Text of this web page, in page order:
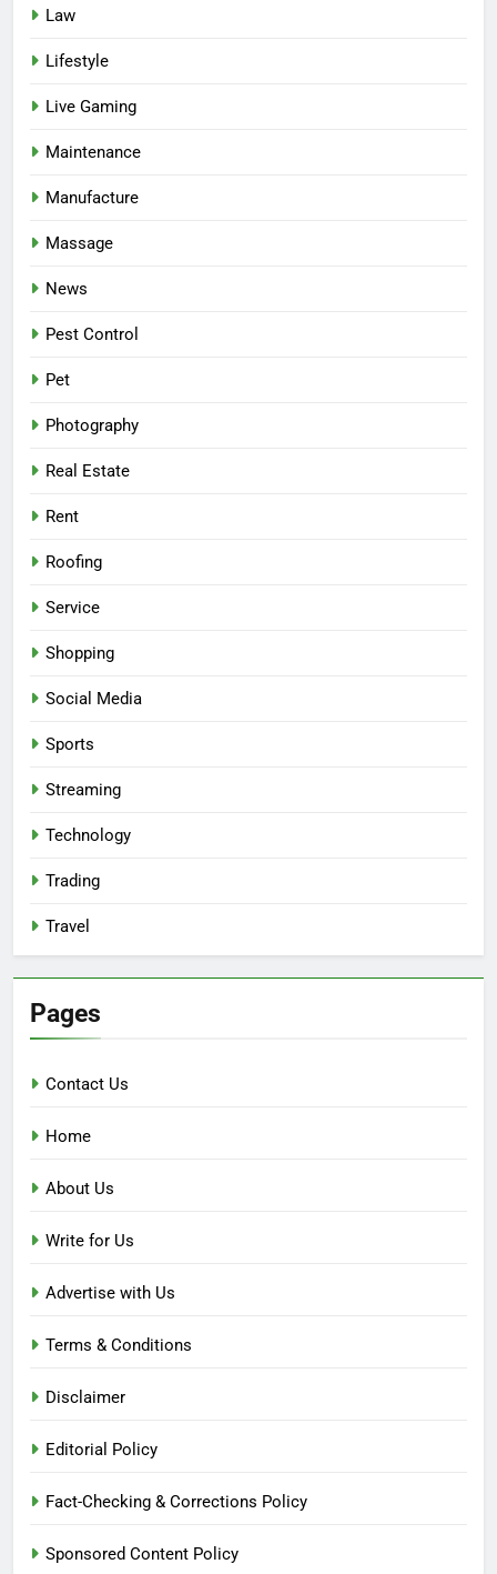
Law
Lifestyle
Live Gaming
Maintenance
Manufacture
Massage
News
Pest Control
Pet
Photography
Real Estate
Rent
Roofing
Service
Shopping
Social Media
Sports
Streaming
Technology
Trading
Travel
Pages
Contact Us
Home
About Us
Write for Us
Advertise with Us
Terms & Conditions
Disclaimer
Editorial Policy
Fact-Checking & Corrections Policy
Sponsored Content Policy